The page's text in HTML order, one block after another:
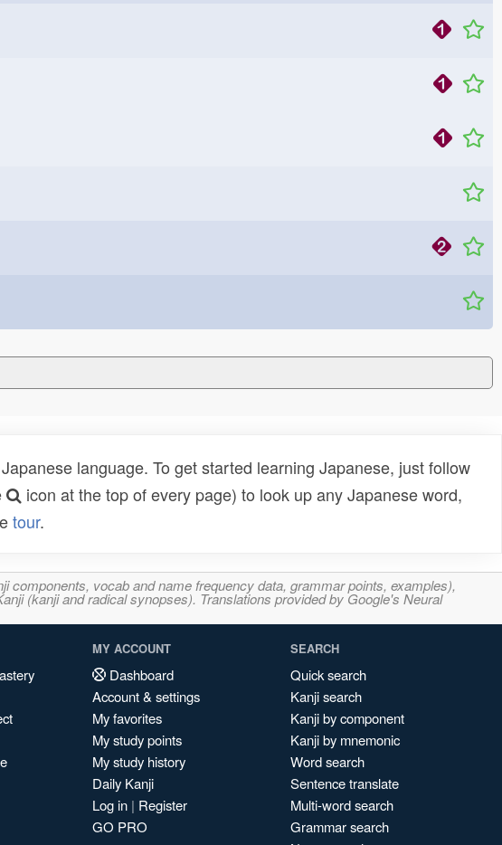
language. To get started learning Japanese, just follow
icon at the top of every page) to look up any Japanese word,
tour.
vocab and name frequency data, grammar points, examples),
(kanji and radical synopses). Translations provided by Google's Neural
MY ACCOUNT
Dashboard
Account & settings
My favorites
My study points
My study history
Daily Kanji
Log in | Register
GO PRO
SEARCH
Quick search
Kanji search
Kanji by component
Kanji by mnemonic
Word search
Sentence translate
Multi-word search
Grammar search